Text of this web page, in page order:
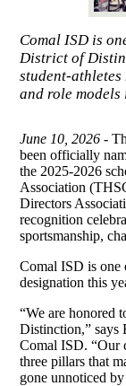
Comal ISD is
District of
student-
and role
June 10, 2026 -
been officially
the 2025-2026
Association
Directors
recognition
sportsmanship,
Comal ISD is one
designation this
“We are honored
Distinction,” says
Comal ISD. “Our
three pillars that
gone unnoticed